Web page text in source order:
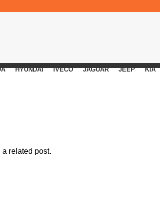
HYUNDAI IVECO JAGUAR JEEP KIA
related post.